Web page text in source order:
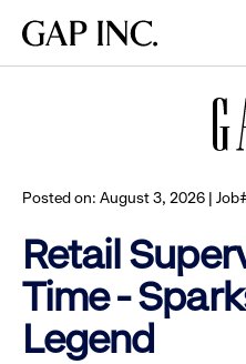
main
main
main
Gap
Posted on: August 3, 2026 |
Retail
Time -
Legend